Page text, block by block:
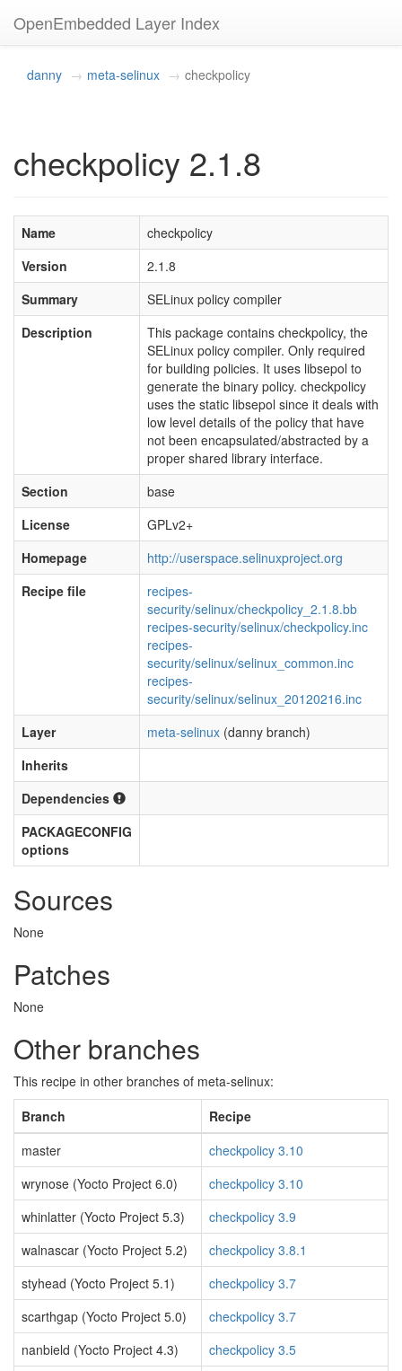
OpenEmbedded Layer Index
danny meta-selinux checkpolicy
checkpolicy 2.1.8
Name
checkpolicy
Version
2.1.8
Summary
SELinux policy compiler
Description
This package contains checkpolicy, the
SELinux policy compiler. Only required
for building policies. It uses libsepol to
generate the binary policy. checkpolicy
uses the static libsepol since it deals with
low level details of the policy that have
not been encapsulated/abstracted by a
proper shared library interface.
Section
base
License
GPLv2+
Homepage
http://userspace.selinuxproject.org
Recipe file
recipes-
security/selinux/checkpolicy_2.1.8.bb
recipes-security/selinux/checkpolicy.inc
recipes-
security/selinux/selinux_common.inc
recipes-
security/selinux/selinux_20120216.inc
Layer
meta-selinux (danny branch)
Inherits
Dependencies
PACKAGECONFIG
options
Sources
None
Patches
None
Other branches
This recipe in other branches of meta-selinux:
Branch
Recipe
master
checkpolicy 3.10
wrynose (Yocto Project 6.0)
checkpolicy 3.10
whinlatter (Yocto Project 5.3)
checkpolicy 3.9
walnascar (Yocto Project 5.2)
checkpolicy 3.8.1
styhead (Yocto Project 5.1)
checkpolicy 3.7
scarthgap (Yocto Project 5.0)
checkpolicy 3.7
nanbield (Yocto Project 4.3)
checkpolicy 3.5